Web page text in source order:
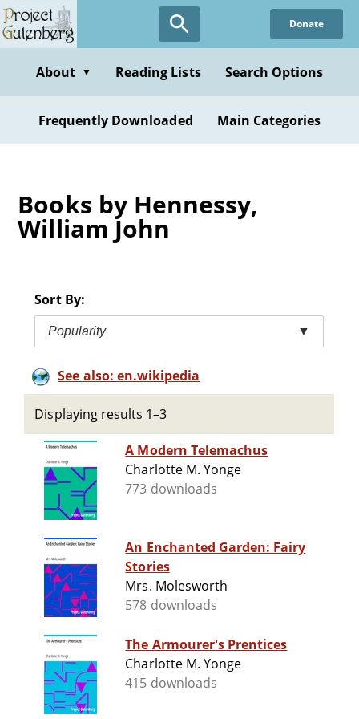
Skip
to
content
Donate
About ▼ Reading Lists Search Options
Frequently Downloaded Main Categories
Books by Hennessy,
William John
Sort By:
Popularity ▼
See also: en.wikipedia
Displaying results 1–3
A Modern Telemachus
Charlotte M. Yonge
773 downloads
An Enchanted Garden: Fairy
Stories
Mrs. Molesworth
578 downloads
The Armourer's Prentices
Charlotte M. Yonge
415 downloads